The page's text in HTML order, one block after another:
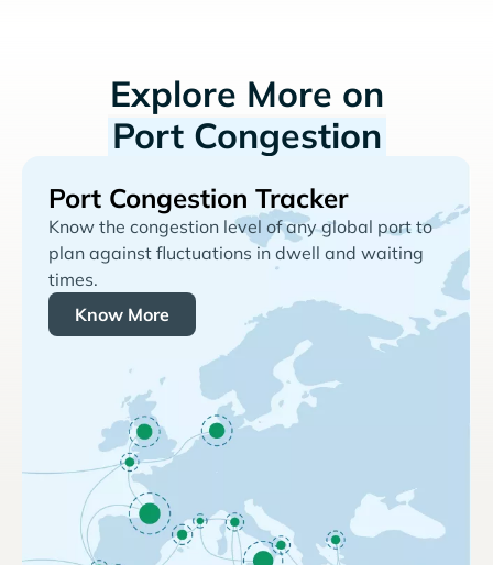
Explore More on
Port Congestion
Port Congestion Tracker
Know the congestion level of any global port to
plan against fluctuations in dwell and waiting
times.
Know More